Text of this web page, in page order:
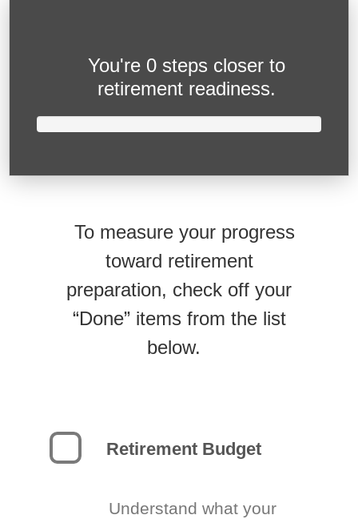
You're 0 steps closer to
retirement readiness.
To measure your progress
toward retirement
preparation, check off your
“Done” items from the list
below.
Retirement Budget
Understand what your